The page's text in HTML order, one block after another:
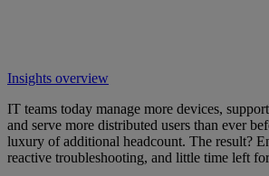
Insights overview
IT teams today manage more devices,
and serve more distributed users than ever
luxury of additional headcount. The result?
reactive troubleshooting, and little time left